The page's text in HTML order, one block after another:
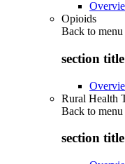
Opioids
Back to menu
section
Rural Health
Back to menu
section